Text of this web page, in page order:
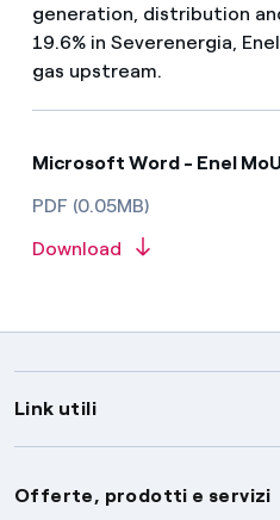
generation, distribution
19.6% in Severenergia,
gas upstream.
Microsoft Word - Enel
PDF (0.05MB)
Download
Link utili
Assistenza
Offerte, prodotti e servizi